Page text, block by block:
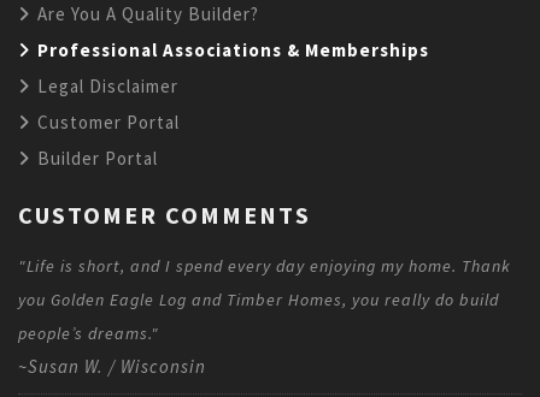
Are You A Quality Builder?
Professional Associations & Memberships
Legal Disclaimer
Customer Portal
Builder Portal
CUSTOMER COMMENTS
"Life is short, and I spend every day enjoying my home. Thank
you Golden Eagle Log and Timber Homes, you really do build
people’s dreams."
~Susan W. / Wisconsin